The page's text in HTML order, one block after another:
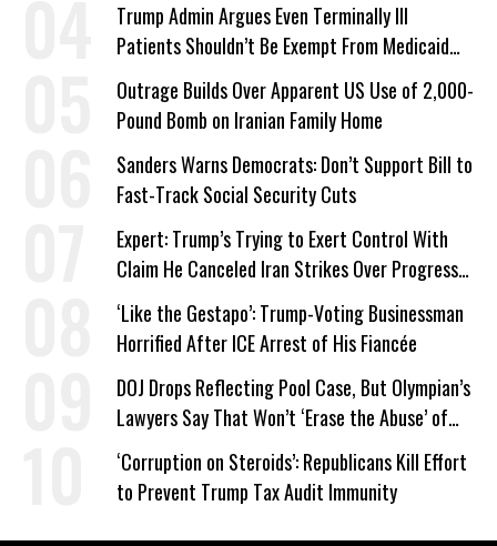
Trump Admin Argues Even Terminally Ill
Patients Shouldn’t Be Exempt From Medicaid
Work Requirements
Outrage Builds Over Apparent US Use of 2,000-
Pound Bomb on Iranian Family Home
Sanders Warns Democrats: Don’t Support Bill to
Fast-Track Social Security Cuts
Expert: Trump’s Trying to Exert Control With
Claim He Canceled Iran Strikes Over Progress
on Deal
‘Like the Gestapo’: Trump-Voting Businessman
Horrified After ICE Arrest of His Fiancée
DOJ Drops Reflecting Pool Case, But Olympian’s
Lawyers Say That Won’t ‘Erase the Abuse’ of
Power
‘Corruption on Steroids’: Republicans Kill Effort
to Prevent Trump Tax Audit Immunity